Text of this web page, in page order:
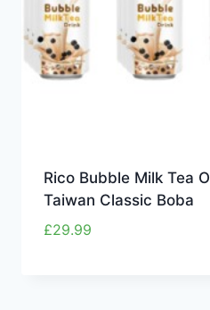
Rico Bubble Milk Tea
Taiwan Classic Boba
£29.99